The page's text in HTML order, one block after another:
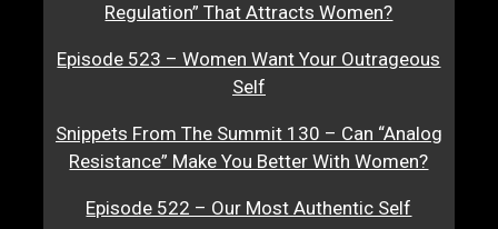
Regulation” That Attracts Women?
Episode 523 – Women Want Your Outrageous
Self
Snippets From The Summit 130 – Can “Analog
Resistance” Make You Better With Women?
Episode 522 – Our Most Authentic Self